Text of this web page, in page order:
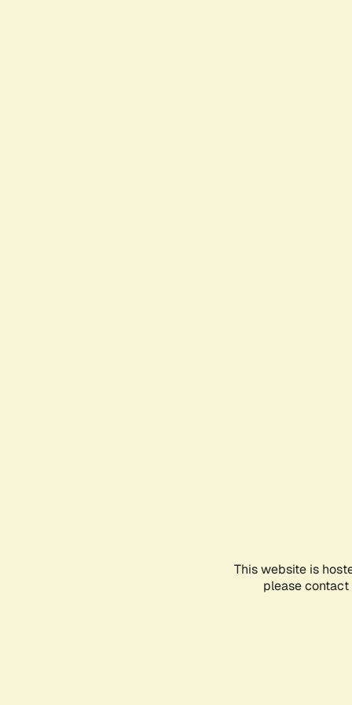
This website is
please contact